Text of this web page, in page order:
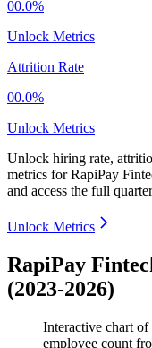
00.0%
Unlock Metrics
Attrition Rate
00.0%
Unlock Metrics
Unlock hiring rate,
metrics forRapiPay
and access the full
Unlock Metrics
RapiPay
(2023-2026)
Interactive chart of
employee count